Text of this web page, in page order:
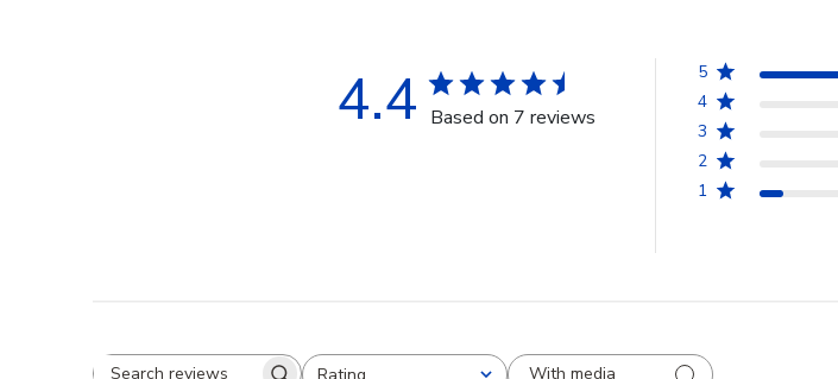
4.4 Based on 7 reviews
5
4
3
2
1
With media